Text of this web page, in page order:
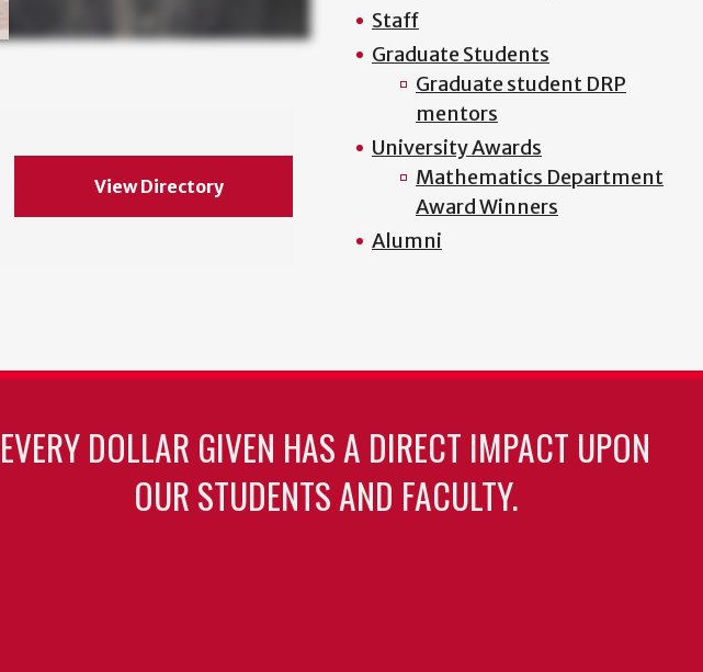
View Directory
Staff
Graduate Students
Graduate student DRP
mentors
University Awards
Mathematics Department
Award Winners
Alumni
EVERY DOLLAR GIVEN HAS A DIRECT IMPACT UPON
OUR STUDENTS AND FACULTY.